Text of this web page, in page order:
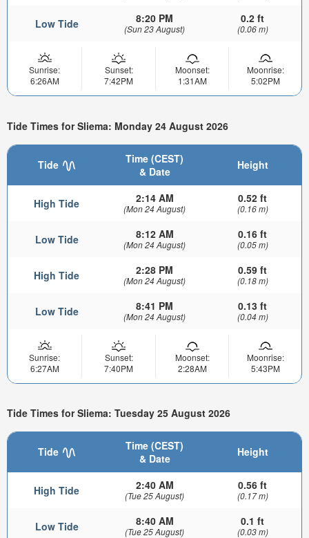
Low Tide 8:20 PM
(Sun 23 August)
0.2 ft
(0.06 m)
Sunrise:
6:26AM
Sunset:
7:42PM
Moonset:
1:31AM
Moonrise:
5:02PM
Tide Times for Sliema: Monday 24 August 2026
Tide
Time (CEST)
& Date
Height
High Tide 2:14 AM
(Mon 24 August)
0.52 ft
(0.16 m)
Low Tide 8:12 AM
(Mon 24 August)
0.16 ft
(0.05 m)
High Tide 2:28 PM
(Mon 24 August)
0.59 ft
(0.18 m)
Low Tide 8:41 PM
(Mon 24 August)
0.13 ft
(0.04 m)
Sunrise:
6:27AM
Sunset:
7:40PM
Moonset:
2:28AM
Moonrise:
5:43PM
Tide Times for Sliema: Tuesday 25 August 2026
Tide
Time (CEST)
& Date
Height
High Tide 2:40 AM
(Tue 25 August)
0.56 ft
(0.17 m)
Low Tide 8:40 AM
(Tue 25 August)
0.1 ft
(0.03 m)